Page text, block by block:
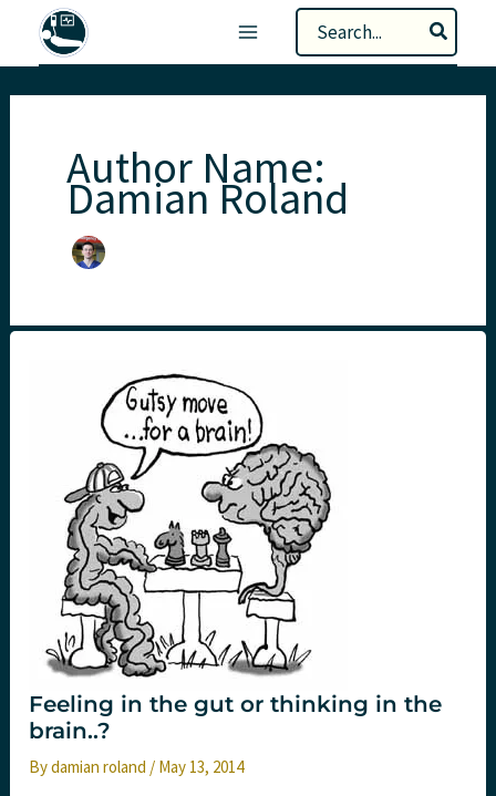
Search
for:
Author Name:
Damian Roland
Feeling in the gut or thinking in the
brain..?
Bydamian roland / May 13, 2014